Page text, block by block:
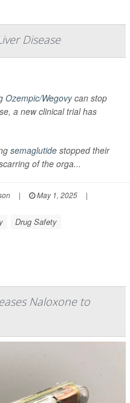
Disease
Ozempic/Wegovycan stop
a new clinical trial has
semaglutide stopped their
of the orga...
| May 1, 2025
|
Drug Safety
Naloxone to